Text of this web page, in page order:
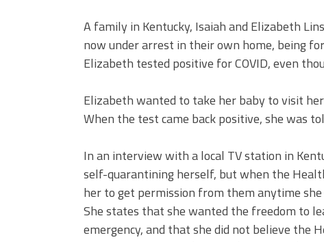
A family in Kentucky, Isaiah and Elizabeth
now under arrest in their own home, being
Elizabeth tested positive for COVID, even
Elizabeth wanted to take her baby to visit
When the test came back positive, she was
In an interview with a local TV station in
self-quarantining herself, but when the
her to get permission from them anytime
She states that she wanted the freedom to
emergency, and that she did not believe